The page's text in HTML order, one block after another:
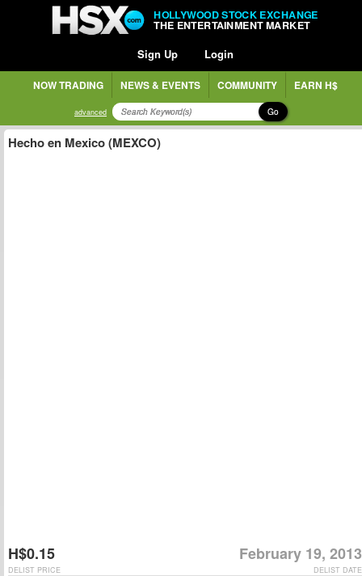
HOLLYWOOD STOCK EXCHANGE
THE ENTERTAINMENT MARKET
Sign Up Login
NOW TRADING NEWS & EVENTS COMMUNITY EARN H$
advanced Go
Hecho en Mexico (MEXCO)
H$0.15 February 19, 2013
DELIST DATE
DELIST PRICE